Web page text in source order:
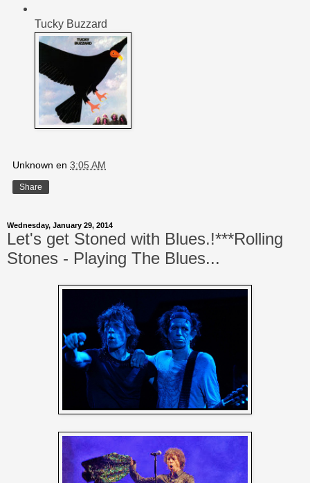
Tucky Buzzard
Unknown en 3:05 AM
Share
Wednesday, January 29, 2014
Let's get Stoned with Blues.!***Rolling
Stones - Playing The Blues...